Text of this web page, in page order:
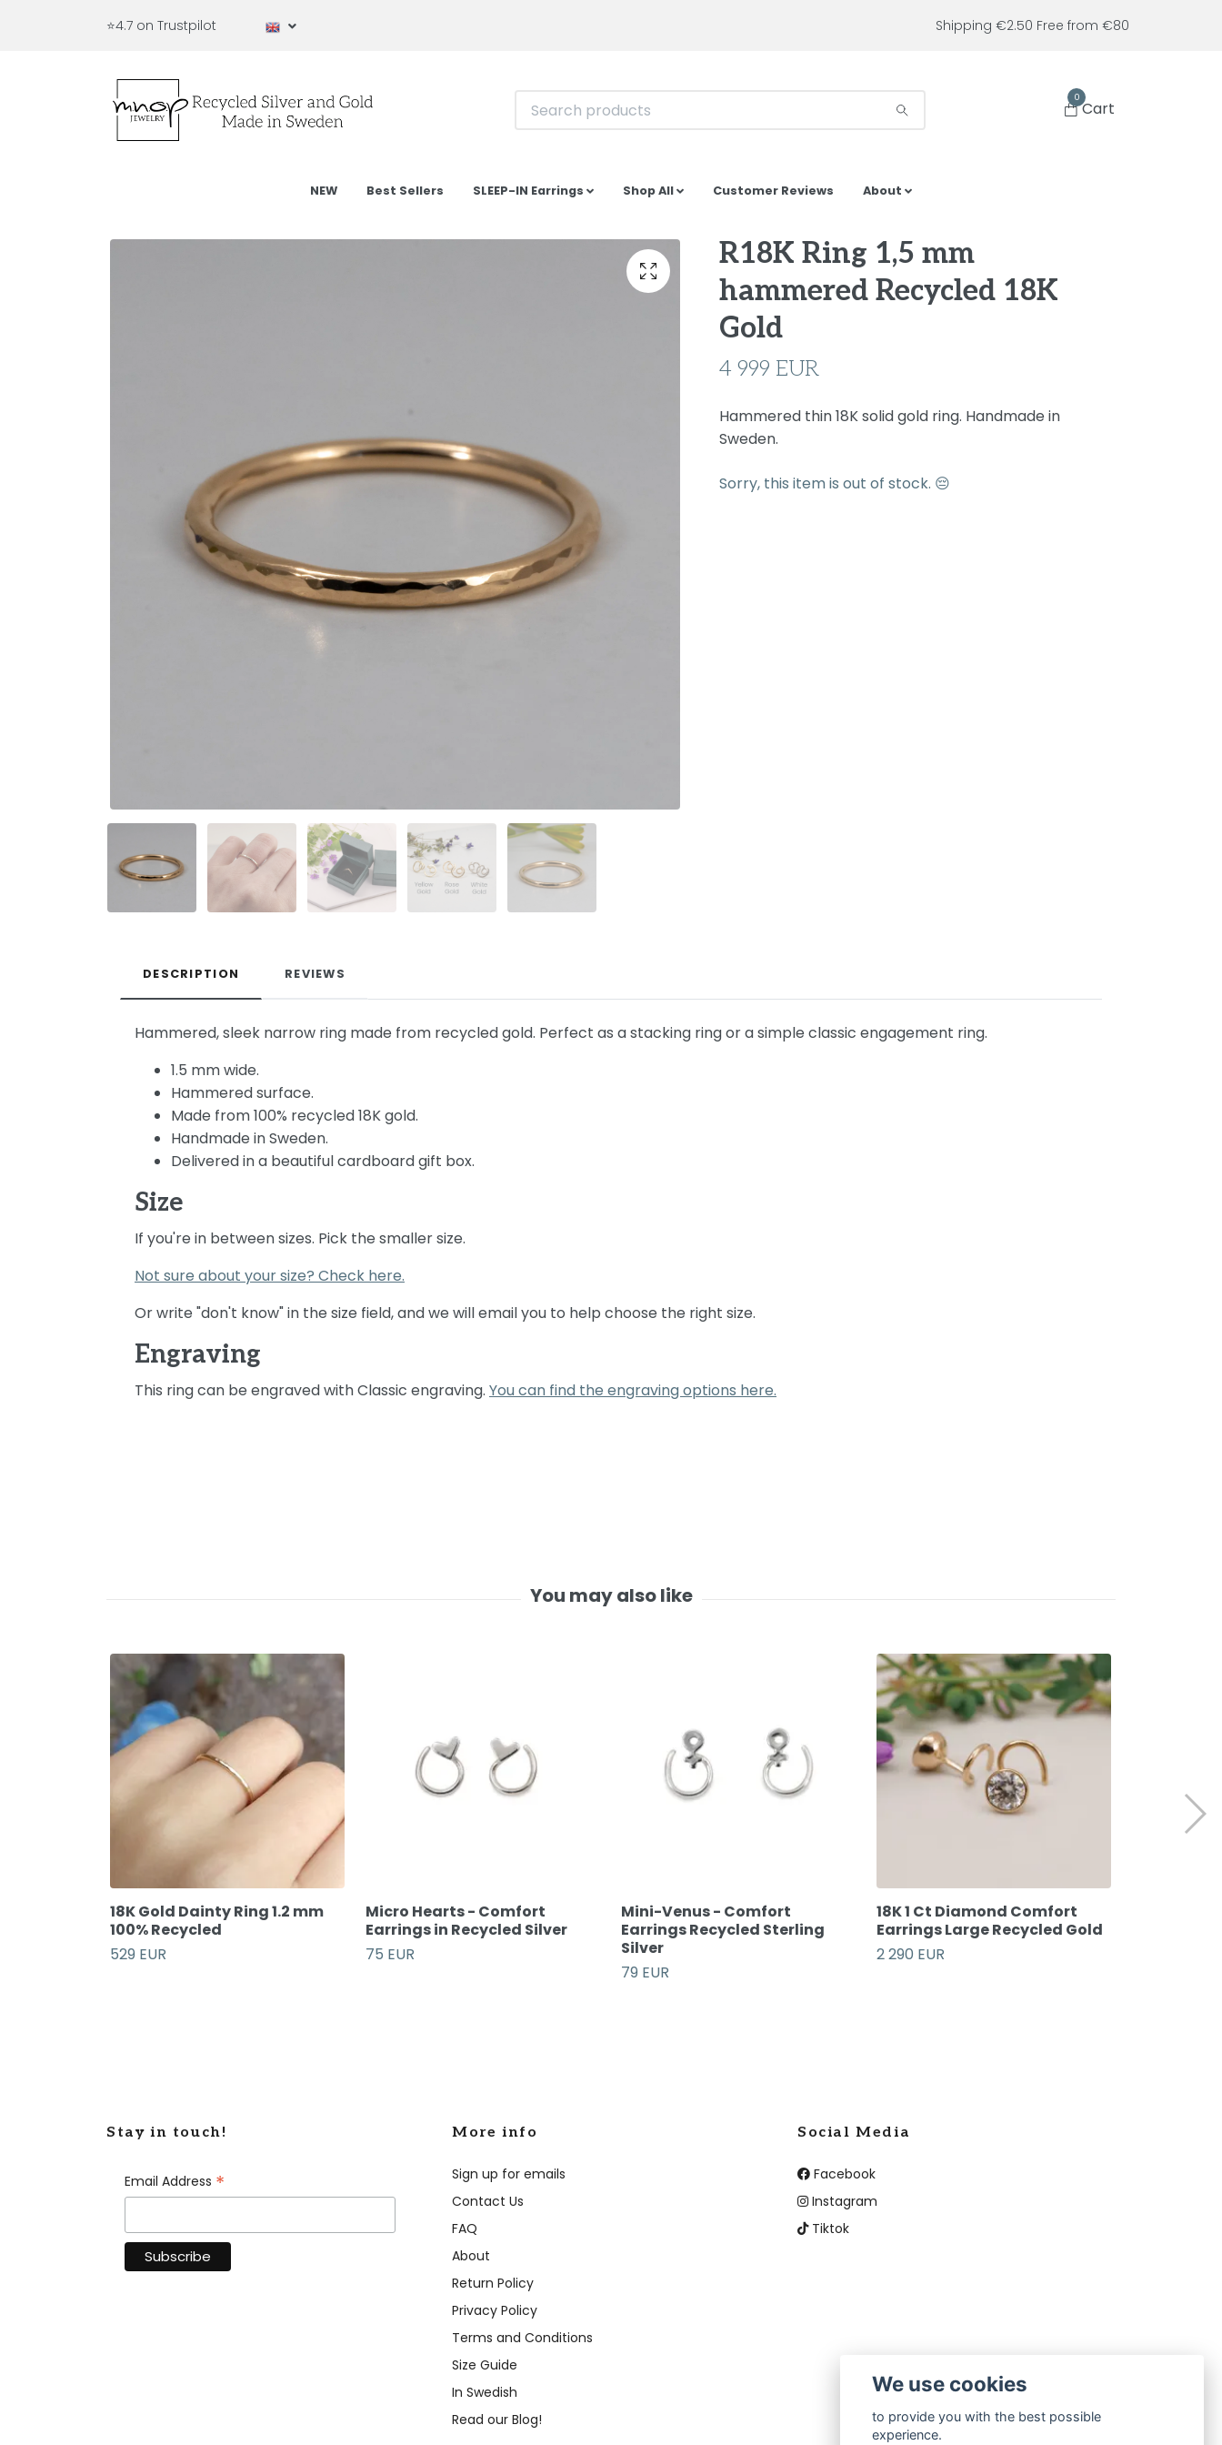
⭐4.7 on Trustpilot Shipping €2.50 Free from €80
0
Cart
NEW Best Sellers SLEEP-IN Earrings Shop All Customer Reviews About
R18K Ring 1,5 mm
hammered Recycled 18K
Gold
4 999 EUR
Hammered thin 18K solid gold ring. Handmade in
Sweden.
Sorry, this item is out of stock. 😔
DESCRIPTION REVIEWS
Hammered, sleek narrow ring made from recycled gold. Perfect as a stacking ring or a simple classic engagement ring.
1.5 mm wide.
Hammered surface.
Made from 100% recycled 18K gold.
Handmade in Sweden.
Delivered in a beautiful cardboard gift box.
Size
If you're in between sizes. Pick the smaller size.
Not sure about your size? Check here.
Or write "don't know" in the size field, and we will email you to help choose the right size.
Engraving
This ring can be engraved with Classic engraving. You can find the engraving options here.
18K Gold Dainty Ring 1.2 mm
100% Recycled
529 EUR
Micro Hearts - Comfort
Earrings in Recycled Silver
75 EUR
Mini-Venus - Comfort
Earrings Recycled Sterling
Silver
79 EUR
18K 1 Ct Diamond Comfort
Earrings Large Recycled Gold
2 290 EUR
Stay in touch!
Email Address *
More info
Sign up for emails
Contact Us
FAQ
About
Return Policy
Privacy Policy
Terms and Conditions
Size Guide
In Swedish
Read our Blog!
Social Media
Facebook
Instagram
Tiktok
We use cookies
to provide you with the best possible
experience.